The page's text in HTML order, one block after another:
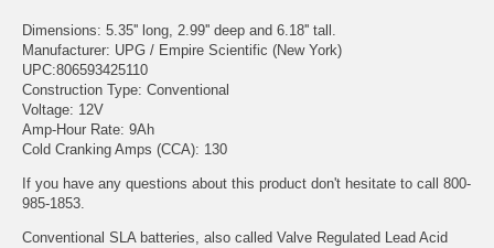
Dimensions: 5.35'' long, 2.99'' deep and 6.18'' tall.
Manufacturer: UPG / Empire Scientific (New York)
UPC:806593425110
Construction Type: Conventional
Voltage: 12V
Amp-Hour Rate: 9Ah
Cold Cranking Amps (CCA): 130
If you have any questions about this product don't hesitate to call 800-
985-1853.
Conventional SLA batteries, also called Valve Regulated Lead Acid